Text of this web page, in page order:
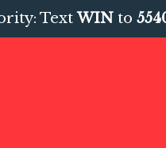
TextWIN to